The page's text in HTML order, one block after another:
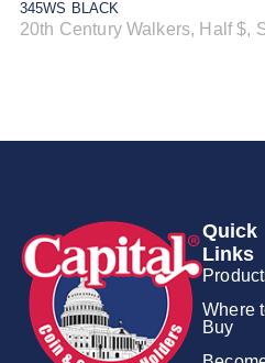
345WS BLACK
20th Century Walkers, Half $,
Quick
Links
Where
Buy